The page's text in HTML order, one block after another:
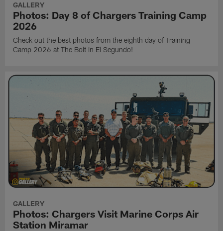
GALLERY
Photos: Day 8 of Chargers Training Camp
2026
Check out the best photos from the eighth day of Training
Camp 2026 at The Bolt in El Segundo!
GALLERY
Photos: Chargers Visit Marine Corps Air
Station Miramar